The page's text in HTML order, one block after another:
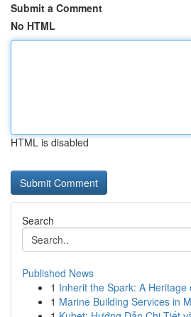
Submit a Comment
No HTML
HTML is disabled
Search
Published News
1 Inherit the Spark: A Heritage
1 Marine Building Services in